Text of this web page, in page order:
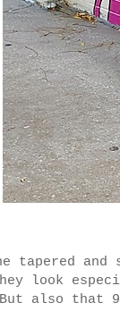
tapered
look
But also that